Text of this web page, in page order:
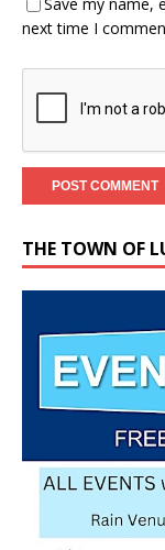
next time I
THE TOWN OF